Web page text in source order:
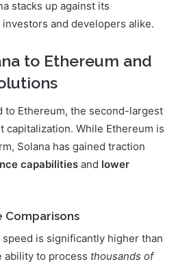
stacks up against its
and developers alike.
to Ethereum and
to Ethereum, the second-largest
capitalization. While Ethereum is
Solana has gained traction
capabilities and lower
Comparisons
speed is significantly higher than
ability to process thousands of